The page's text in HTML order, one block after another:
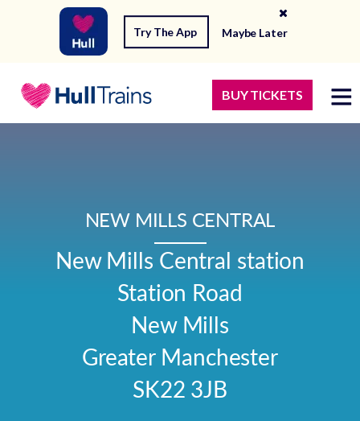
Try The App Maybe Later
BUY TICKETS
NEW MILLS CENTRAL
New Mills Central station
Station Road
New Mills
Greater Manchester
SK22 3JB